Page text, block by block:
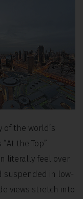
of the world’s
the Top”
literally feel over
suspended in low-
views stretch into